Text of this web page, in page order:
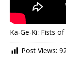
Ka-Ge-Ki: Fists
Post Views: